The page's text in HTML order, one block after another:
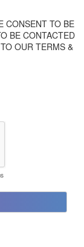
CONSENT TO BE
BE CONTACTED
OUR TERMS &